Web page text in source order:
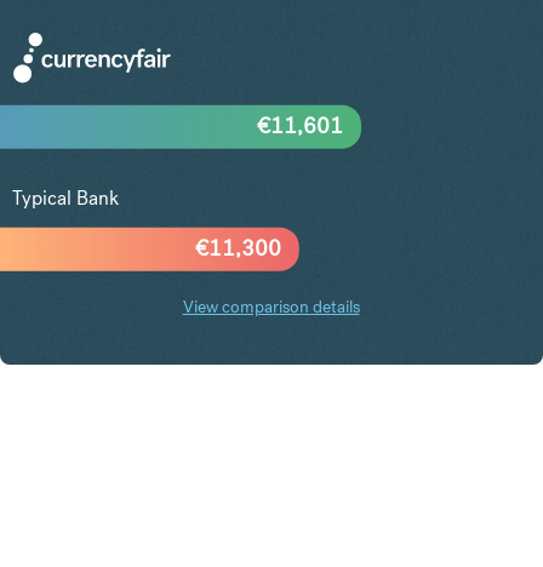
€11,300
€11,601
Typical Bank
View comparison details